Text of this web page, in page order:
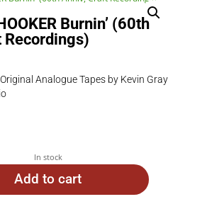
Burnin’ (60th
Recordings)
Analogue Tapes by Kevin Gray
In stock
Add to cart